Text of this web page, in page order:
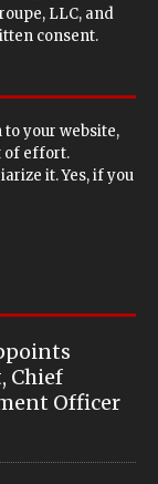
LLC, and
consent.
your website,
of effort.
it. Yes, if you
Chief
Officer